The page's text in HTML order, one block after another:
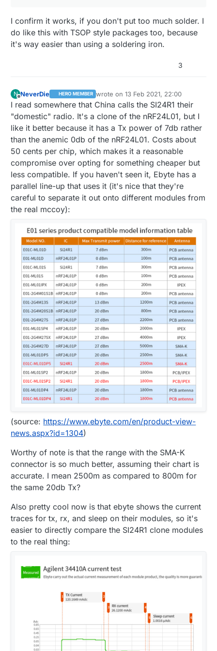
I confirm it works, if you don't put too much solder. I
do like this with TSOP style packages too, because
it's way easier than using a soldering iron.
3
N
Offline
NeverDie HERO MEMBER wrote on13 Feb 2021, 22:00
last edited by NeverDie
I read somewhere that China calls the SI24R1 their
"domestic" radio. It's a clone of the nRF24L01, but I
like it better because it has a Tx power of 7db rather
than the anemic 0db of the nRF24L01. Costs about
50 cents per chip, which makes it a reasonable
compromise over opting for something cheaper but
less compatible. If you haven't seen it, Ebyte has a
parallel line-up that uses it (it's nice that they're
careful to separate it out onto different modules from
the real mccoy):
(source: https://www.ebyte.com/en/product-view-
news.aspx?id=1304)
Worthy of note is that the range with the SMA-K
connector is so much better, assuming their chart is
accurate. I mean 2500m as compared to 800m for
the same 20db Tx?
Also pretty cool now is that ebyte shows the current
traces for tx, rx, and sleep on their modules, so it's
easier to directly compare the SI24R1 clone modules
to the real thing: